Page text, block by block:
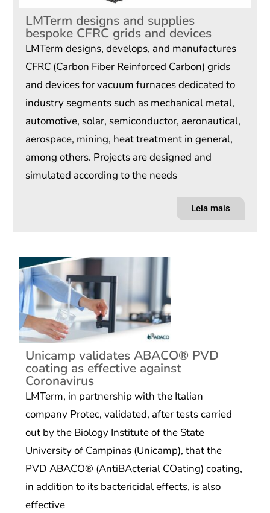
LMTerm designs and supplies
bespoke CFRC grids and devices
LMTerm designs, develops, and manufactures
CFRC (Carbon Fiber Reinforced Carbon) grids
and devices for vacuum furnaces dedicated to
industry segments such as mechanical metal,
automotive, solar, semiconductor, aeronautical,
aerospace, mining, heat treatment in general,
among others. Projects are designed and
simulated according to the needs
Leia mais
Unicamp validates ABACO®️ PVD
coating as effective against
Coronavirus
LMTerm, in partnership with the Italian
company Protec, validated, after tests carried
out by the Biology Institute of the State
University of Campinas (Unicamp), that the
PVD ABACO®️ (AntiBActerial COating) coating,
in addition to its bactericidal effects, is also
effective